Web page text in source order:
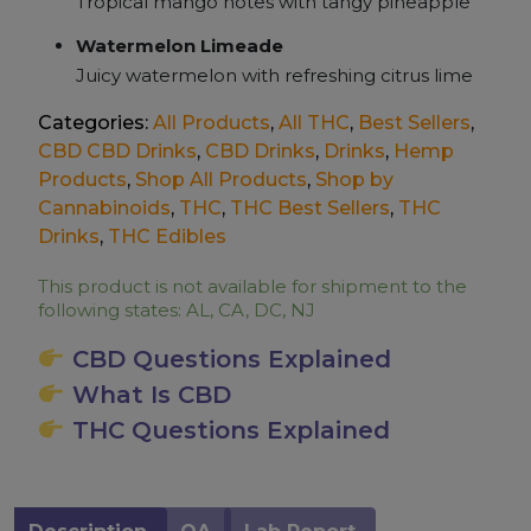
Watermelon Limeade
Juicy watermelon with refreshing citrus lime
Categories: All Products, All THC, Best Sellers,
CBD CBD Drinks, CBD Drinks, Drinks, Hemp
Products, Shop All Products, Shop by
Cannabinoids, THC, THC Best Sellers, THC
Drinks, THC Edibles
This product is not available for shipment to the
following states: AL, CA, DC, NJ
CBD Questions Explained
What Is CBD
THC Questions Explained